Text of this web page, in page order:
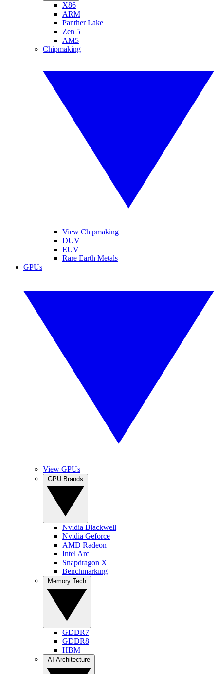
X86
ARM
Panther Lake
Zen 5
AM5
Chipmaking
View Chipmaking
DUV
EUV
Rare Earth Metals
GPUs
View GPUs
Nvidia Blackwell
Nvidia Geforce
AMD Radeon
Intel Arc
Snapdragon X
Benchmarking
GDDR7
GDDR8
HBM